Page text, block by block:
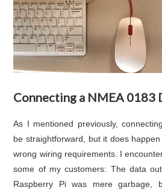
Connecting a NMEA 0183
As I mentioned previously,
be straightforward, but it does
wrong wiring requirements. I
some of my customers: The data
Raspberry Pi was mere garbage,